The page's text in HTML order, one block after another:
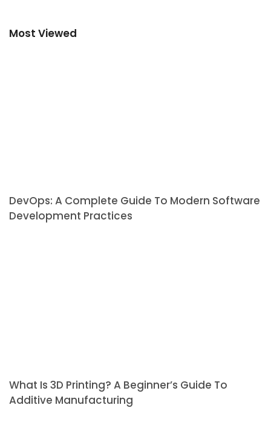
Most Viewed
DevOps: A Complete Guide To Modern Software
Development Practices
What Is 3D Printing? A Beginner’s Guide To
Additive Manufacturing